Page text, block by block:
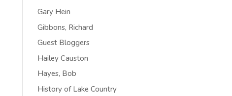
Gary Hein
Gibbons, Richard
Guest Bloggers
Hailey Causton
Hayes, Bob
History of Lake Country